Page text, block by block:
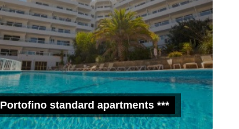
Portofino standard apartments ***